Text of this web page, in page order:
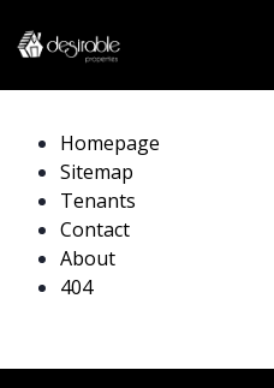
Homepage
Sitemap
Tenants
Contact
About
404